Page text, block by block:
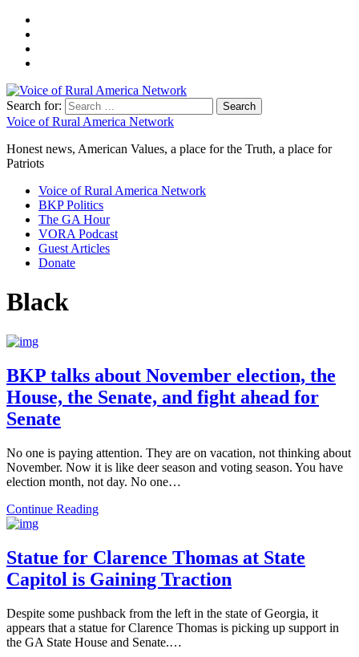
Search for:
Voice of Rural America Network
Honest news, American Values, a place for the Truth, a place for
Patriots
Voice of Rural America Network
BKP Politics
The GA Hour
VORA Podcast
Guest Articles
Donate
Black
BKP talks about November election, the
House, the Senate, and fight ahead for
Senate
No one is paying attention. They are on vacation, not thinking about
November. Now it is like deer season and voting season. You have
election month, not day. No one…
Continue Reading
Statue for Clarence Thomas at State
Capitol is Gaining Traction
Despite some pushback from the left in the state of Georgia, it
appears that a statue for Clarence Thomas is picking up support in
the GA State House and Senate.…